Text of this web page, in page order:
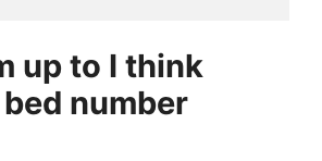
up to I think
number